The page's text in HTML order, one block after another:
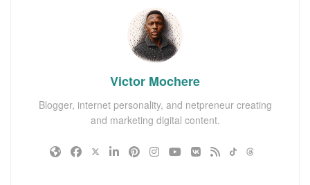
Victor Mochere
Blogger, internet personality, and netpreneur creating
and marketing digital content.